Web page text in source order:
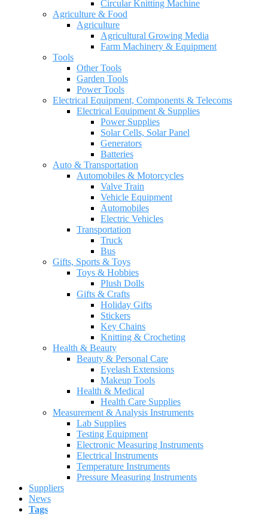
Circular Knitting Machine
Agriculture & Food
Agriculture
Agricultural Growing Media
Farm Machinery & Equipment
Tools
Other Tools
Garden Tools
Power Tools
Electrical Equipment, Components & Telecoms
Electrical Equipment & Supplies
Power Supplies
Solar Cells, Solar Panel
Generators
Batteries
Auto & Transportation
Automobiles & Motorcycles
Valve Train
Vehicle Equipment
Automobiles
Electric Vehicles
Transportation
Truck
Bus
Gifts, Sports & Toys
Toys & Hobbies
Plush Dolls
Gifts & Crafts
Holiday Gifts
Stickers
Key Chains
Knitting & Crocheting
Health & Beauty
Beauty & Personal Care
Eyelash Extensions
Makeup Tools
Health & Medical
Health Care Supplies
Measurement & Analysis Instruments
Lab Supplies
Testing Equipment
Electronic Measuring Instruments
Electrical Instruments
Temperature Instruments
Pressure Measuring Instruments
Suppliers
News
Tags